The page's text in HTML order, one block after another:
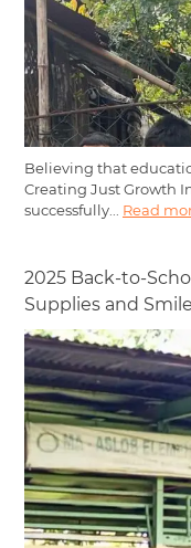
Believing that
Creating Just Growth
successfully... Read
2025 Back-to-
Supplies and